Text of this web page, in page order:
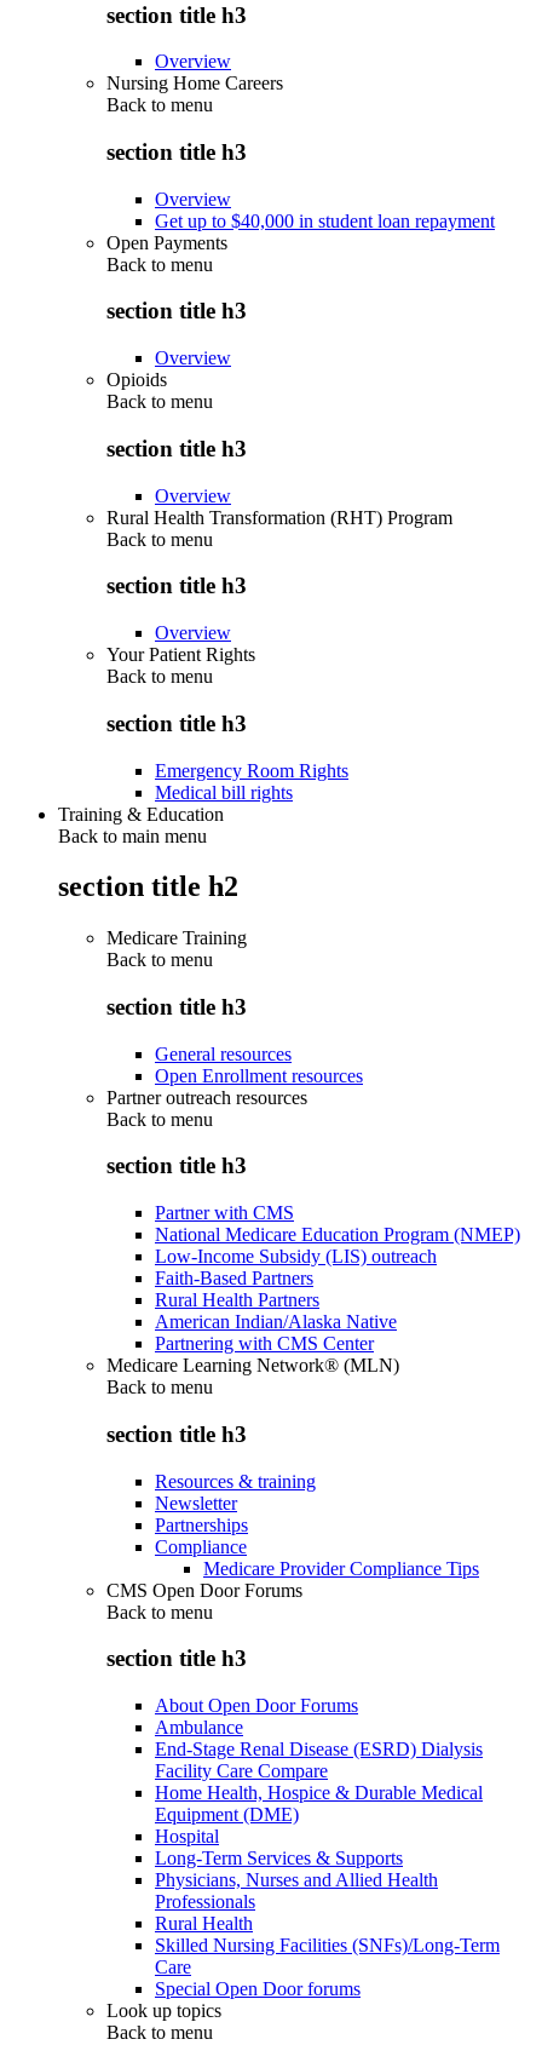
section title h3
Overview
Nursing Home Careers
Back to menu
section title h3
Overview
Get up to $40,000 in student loan repayment
Open Payments
Back to menu
section title h3
Overview
Opioids
Back to menu
section title h3
Overview
Rural Health Transformation (RHT) Program
Back to menu
section title h3
Overview
Your Patient Rights
Back to menu
section title h3
Emergency Room Rights
Medical bill rights
Training & Education
Back to main menu
section title h2
Medicare Training
Back to menu
section title h3
General resources
Open Enrollment resources
Partner outreach resources
Back to menu
section title h3
Partner with CMS
National Medicare Education Program (NMEP)
Low-Income Subsidy (LIS) outreach
Faith-Based Partners
Rural Health Partners
American Indian/Alaska Native
Partnering with CMS Center
Medicare Learning Network® (MLN)
Back to menu
section title h3
Resources & training
Newsletter
Partnerships
Compliance
Medicare Provider Compliance Tips
CMS Open Door Forums
Back to menu
section title h3
About Open Door Forums
Ambulance
End-Stage Renal Disease (ESRD) Dialysis
Facility Care Compare
Home Health, Hospice & Durable Medical
Equipment (DME)
Hospital
Long-Term Services & Supports
Physicians, Nurses and Allied Health
Professionals
Rural Health
Skilled Nursing Facilities (SNFs)/Long-Term
Care
Special Open Door forums
Look up topics
Back to menu